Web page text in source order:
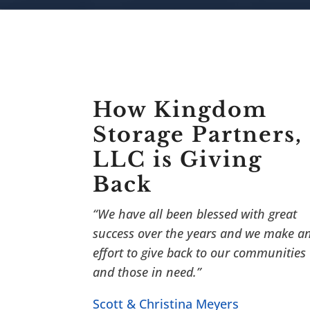
How Kingdom
Storage Partners,
LLC is Giving
Back
“We have all been blessed with great
success over the years and we make
effort to give back to our communities
and those in need.”
Scott & Christina Meyers